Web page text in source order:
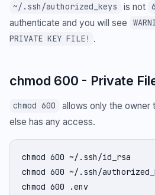
~/.ssh/authorized_keys is not
authenticate and you will see
PRIVATE KEY FILE! .
chmod 600 - Private
chmod 600
allows only the owner
else has any access.
chmod 600 ~/.ssh/id_rsa
chmod 600 ~/.ssh/
chmod 600 .env